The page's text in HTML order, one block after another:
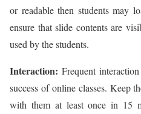
or readable then students may
ensure that slide contents are
used by the students.
Interaction: Frequent
success of online classes. Keep
with them at least once in 15